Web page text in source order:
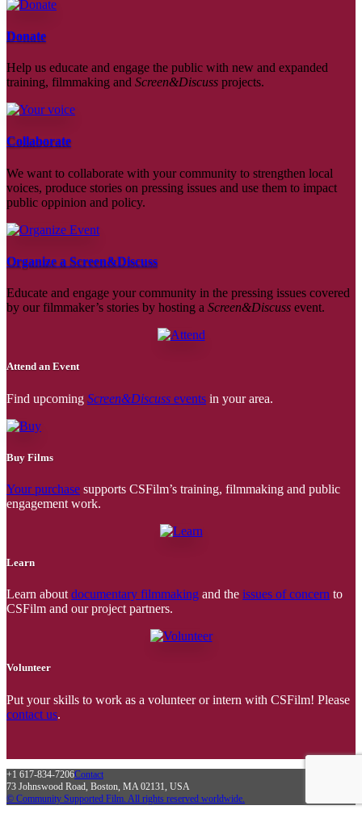
Donate
Help us educate and engage the public with new and expanded
training, filmmaking and Screen&Discuss projects.
Collaborate
We want to collaborate with your community to strengthen local
voices, produce stories on pressing issues and use them to impact
public oppinion and policy.
Organize a Screen&Discuss
Educate and engage your community in the pressing issues covered
by our filmmaker’s stories by hosting a Screen&Discuss event.
Attend an Event
Find upcoming Screen&Discuss events in your area.
Buy Films
Your purchase supports CSFilm’s training, filmmaking and public
engagement work.
Learn
Learn about documentary filmmaking and the issues of concern to
CSFilm and our project partners.
Volunteer
Put your skills to work as a volunteer or intern with CSFilm! Please
contact us.
+1 617-834-7206Contact
73 Johnswood Road, Boston, MA 02131, USA
© Community Supported Film. All rights reserved worldwide.